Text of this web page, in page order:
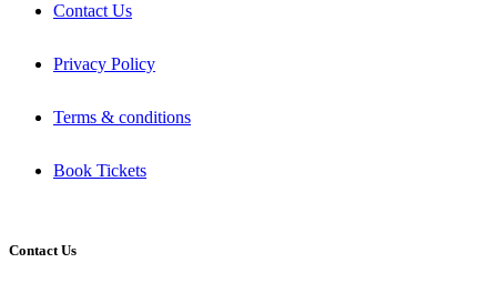
Contact Us
Privacy Policy
Terms & conditions
Book Tickets
Contact Us